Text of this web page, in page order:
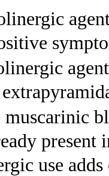
muscarinic
present
use